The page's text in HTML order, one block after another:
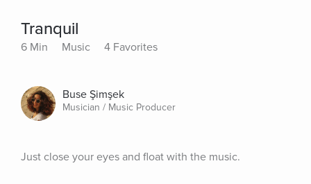
Tranquil
6 Min Music 4 Favorites
Buse Şimşek
Musician / Music Producer
Just close your eyes and float with the music.